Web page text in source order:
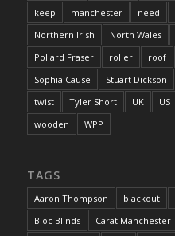
keep
manchester need
Northern Irish
North Wales
Pollard Fraser
roller roof
Sophia Cause
Stuart Dickson
twist
Tyler Short UK US
wooden
WPP
TAGS
Aaron Thompson blackout
Bloc Blinds
Carat Manchester